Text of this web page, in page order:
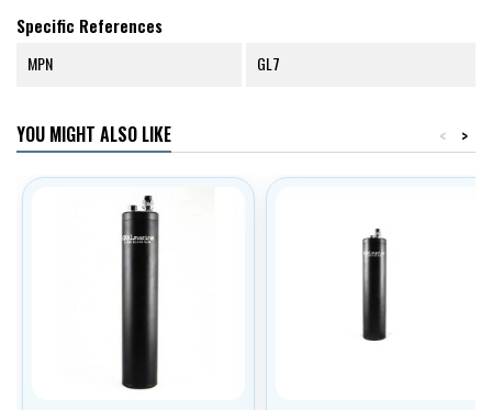
Specific References
MPN GL7
YOU MIGHT ALSO LIKE >
<